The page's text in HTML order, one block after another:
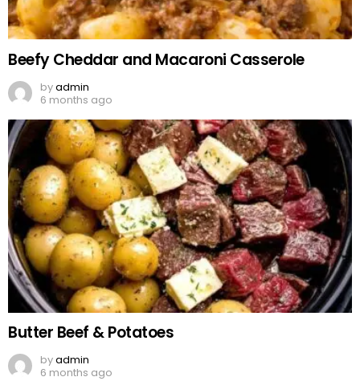
Beefy Cheddar and Macaroni Casserole
byadmin
6 months ago
Butter Beef & Potatoes
byadmin
6 months ago